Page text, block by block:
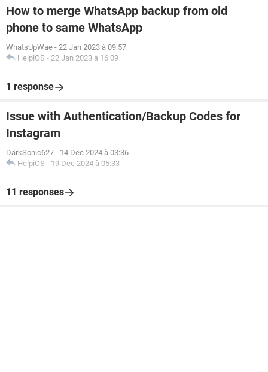
How to merge WhatsApp backup from old
phone to same WhatsApp
WhatsUpWae - 22 Jan 2023 à 09:57
HelpiOS - 22 Jan 2023 à 16:09
1 response
Issue with Authentication/Backup Codes for
Instagram
DarkSonic627 - 14 Dec 2024 à 03:36
HelpiOS - 19 Dec 2024 à 05:33
11 responses